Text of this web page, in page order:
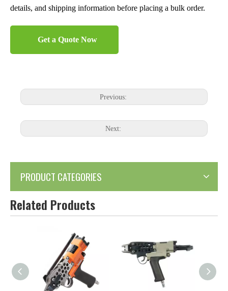
details, and shipping information before placing a bulk order.
Get a Quote Now
Previous:
Next:
PRODUCT CATEGORIES
Related Products